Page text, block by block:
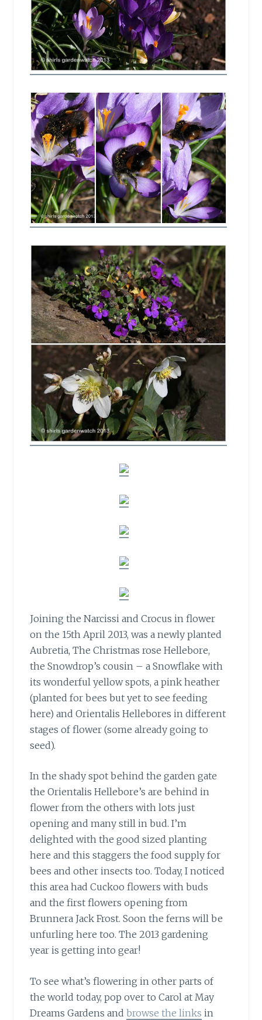
Joining the Narcissi and Crocus in flower
on the 15th April 2013,was a newly planted
Aubretia, The Christmas rose Hellebore,
the Snowdrop’s cousin – a Snowflake with
its wonderful yellow spots, a pink heather
(planted for bees but yet to see feeding
here) and Orientalis Hellebores in different
stages of flower (some already going to
seed).
In the shady spot behind the garden gate
the Orientalis Hellebore’s are behind in
flower from the others with lots just
opening and many still in bud. I’m
delighted with the good sized planting
here and this staggers the food supply for
bees and other insects too. Today, I noticed
this area had Cuckoo flowers with buds
and the first flowers opening from
Brunnera Jack Frost. Soon the ferns will be
unfurling here too. The 2013 gardening
year is getting into gear!
To see what’s flowering in other parts of
the world today,pop over to Carol at May
Dreams Gardens andbrowse the links in